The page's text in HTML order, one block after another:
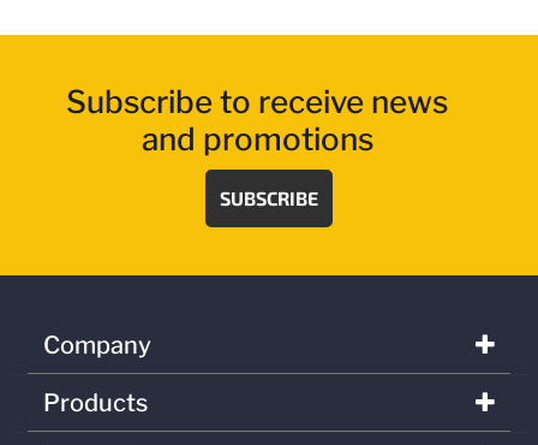
Subscribe to receive news
and promotions
SUBSCRIBE
Company
Products